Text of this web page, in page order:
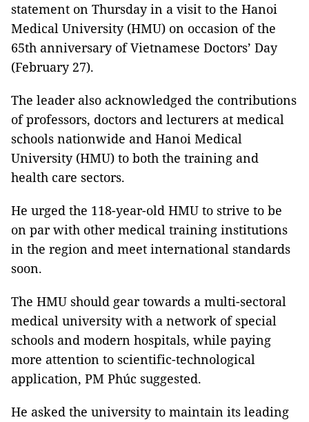
statement on Thursday in a visit to the Hanoi
Medical University (HMU) on occasion of the
65th anniversary of Vietnamese Doctors’ Day
(February 27).
The leader also acknowledged the contributions
of professors, doctors and lecturers at medical
schools nationwide and Hanoi Medical
University (HMU) to both the training and
health care sectors.
He urged the 118-year-old HMU to strive to be
on par with other medical training institutions
in the region and meet international standards
soon.
The HMU should gear towards a multi-sectoral
medical university with a network of special
schools and modern hospitals, while paying
more attention to scientific-technological
application, PM Phúc suggested.
He asked the university to maintain its leading